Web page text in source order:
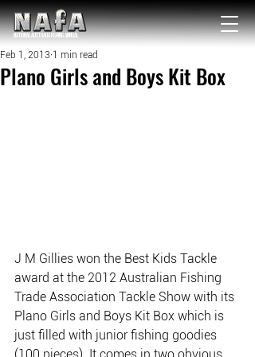
NATIONAL Australia Fishing Annual
Plano Girls and Boys Kit Box
Feb 1, 2013 1 min read
J M Gillies won the Best Kids Tackle
award at the 2012 Australian Fishing
Trade Association Tackle Show with its
Plano Girls and Boys Kit Box which is
just filled with junior fishing goodies